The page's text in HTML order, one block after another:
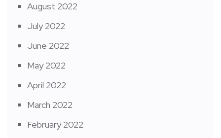
August 2022
July 2022
June 2022
May 2022
April 2022
March 2022
February 2022